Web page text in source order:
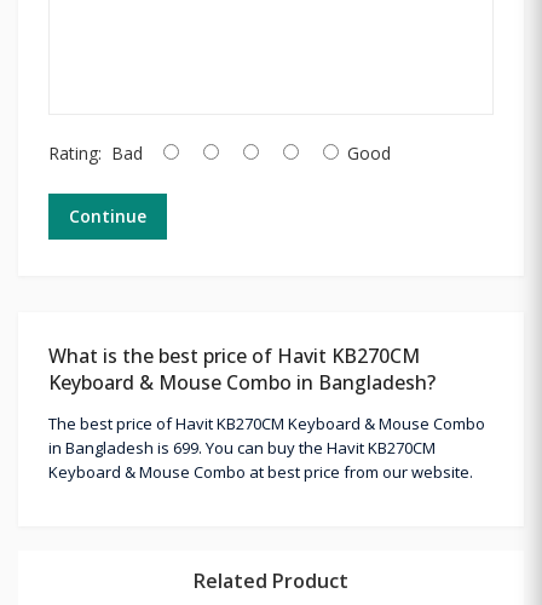
Rating: Bad Good
Continue
What is the best price of Havit KB270CM
Keyboard & Mouse Combo in Bangladesh?
The best price of Havit KB270CM Keyboard & Mouse Combo
in Bangladesh is 699. You can buy the Havit KB270CM
Keyboard & Mouse Combo at best price from our website.
Related Product